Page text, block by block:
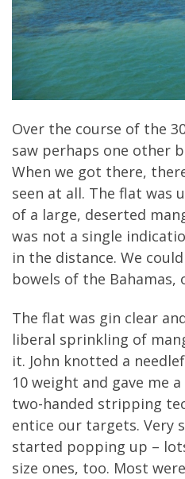
Over the course of the
saw perhaps one other
When we got there,
seen at all. The flat was
of a large, deserted
was not a single
in the distance. We
bowels of the Bahamas,
The flat was gin clear
liberal sprinkling of
it. John knotted a
10 weight and gave me
two-handed stripping
entice our targets. Very
started popping up –
size ones, too. Most